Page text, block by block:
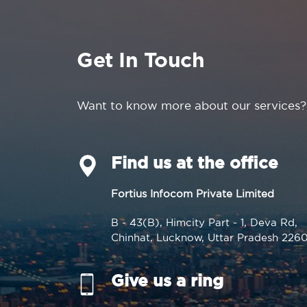
Get In Touch
Want to know more about our services?
Find us at the office
Fortius Infocom Private Limited
B - 43(B), Himcity Part - 1, Deva Rd,
Chinhat, Lucknow, Uttar Pradesh
Give us a ring